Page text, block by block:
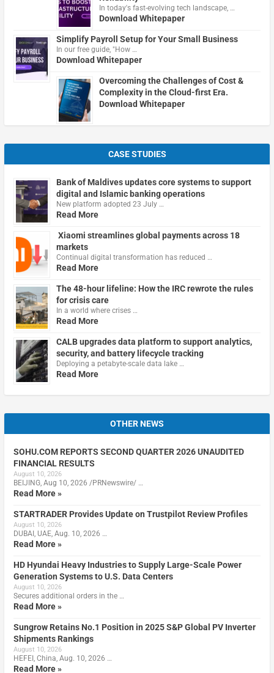
In today's fast-evolving tech landscape, …
Download Whitepaper
Simplify Payroll Setup for Your Small Business
In our free guide, "How …
Download Whitepaper
Overcoming the Challenges of Cost &
Complexity in the Cloud-first Era.
Download Whitepaper
CASE STUDIES
Bank of Maldives updates core systems to support
digital and Islamic banking operations
New platform adopted 23 July …
Read More
Xiaomi streamlines global payments across 18
markets
Continual digital transformation has reduced …
Read More
The 48-hour lifeline: How the IRC rewrote the rules
for crisis care
In a world where crises …
Read More
CALB upgrades data platform to support analytics,
security, and battery lifecycle tracking
Deploying a petabyte-scale data lake …
Read More
OTHER NEWS
SOHU.COM REPORTS SECOND QUARTER 2026 UNAUDITED
FINANCIAL RESULTS
August 10, 2026
BEIJING, Aug 10, 2026 /PRNewswire/ …
Read More »
STARTRADER Provides Update on Trustpilot Review Profiles
August 10, 2026
DUBAI, UAE, Aug. 10, 2026 …
Read More »
HD Hyundai Heavy Industries to Supply Large-Scale Power
Generation Systems to U.S. Data Centers
August 10, 2026
Secures additional orders in the …
Read More »
Sungrow Retains No.1 Position in 2025 S&P Global PV Inverter
Shipments Rankings
August 10, 2026
HEFEI, China, Aug. 10, 2026 …
Read More »